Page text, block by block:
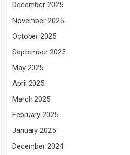
December 2025
November 2025
October 2025
September 2025
May 2025
April 2025
March 2025
February 2025
January 2025
December 2024